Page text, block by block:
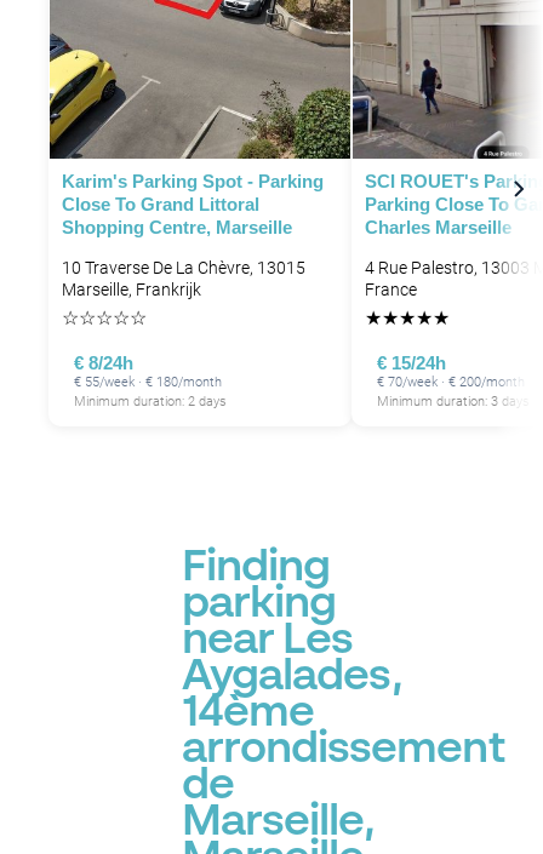
Karim's Parking Spot - Parking
Close To Grand Littoral
Shopping Centre, Marseille
10 Traverse De La Chèvre, 13015
Marseille, Frankrijk
☆☆☆☆☆
€ 8/24h
€ 55/week · € 180/month
Minimum duration: 2 days
SCI ROUET's
Parking Close To
Charles Marseille
4 Rue Palestro, 13003
France
★★★★★
€ 15/24h
€ 70/week · € 200/month
Minimum duration: 3 days
Finding
parking
near Les
Aygalades,
14ème
arrondissement
de
Marseille,